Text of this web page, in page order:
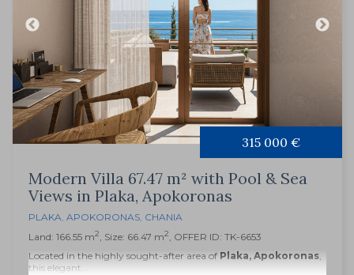
315 000 €
Modern Villa 67.47 m² with Pool & Sea
Views in Plaka, Apokoronas
PLAKA, APOKORONAS, CHANIA
Land: 166.55 m2, Size: 66.47 m2, OFFER ID: TK-6653
Located in the highly sought-after area of Plaka, Apokoronas,
this elegant...